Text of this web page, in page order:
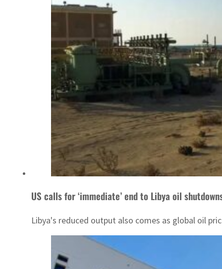
US calls for ‘immediate’ end to Libya oil
Libya's reduced output also comes as global oil